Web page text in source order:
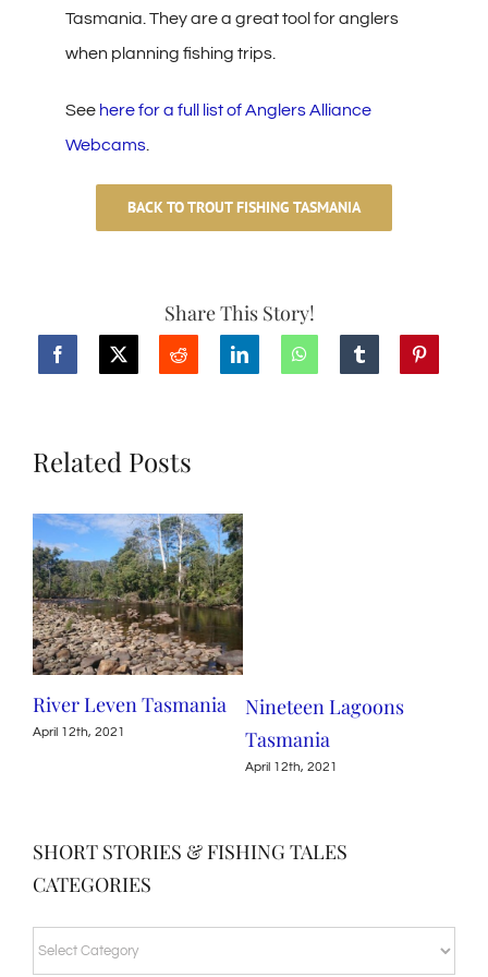
Tasmania. They are a great tool for anglers
when planning fishing trips.
See here for a full list of Anglers Alliance
Webcams.
BACK TO TROUT FISHING TASMANIA
Share This Story!
Related Posts
River Leven Tasmania
April 12th, 2021
Nineteen Lagoons
Tasmania
April 12th, 2021
SHORT STORIES & FISHING TALES
CATEGORIES
SHORT